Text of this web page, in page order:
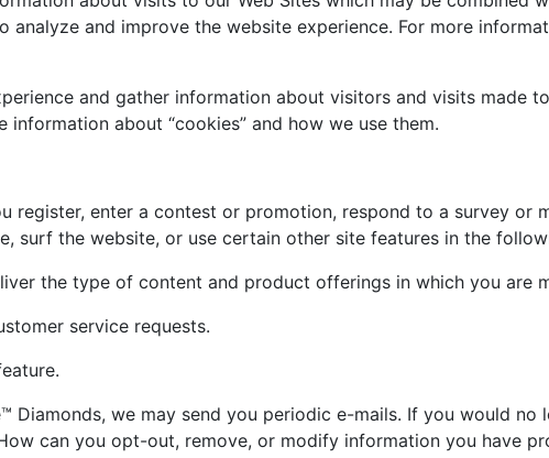
and improve the website experience. For more
and gather information about visitors and visits made
information about “cookies” and how we use them.
register, enter a contest or promotion, respond to a survey or
surf the website, or use certain other site features in the
the type of content and product offerings in which you are
service requests.
Diamonds, we may send you periodic e-mails. If you would no
can you opt-out, remove, or modify information you have